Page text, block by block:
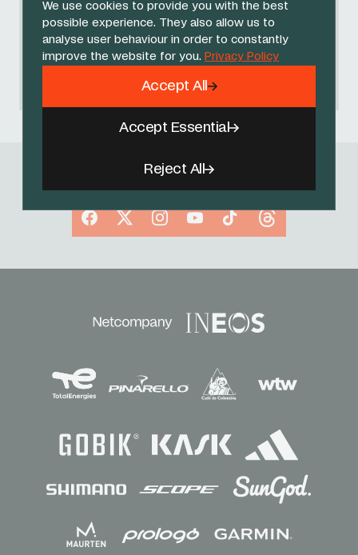
We use cookies to provide you with the best
possible experience. They also allow us to
analyse user behaviour in order to constantly
improve the website for you. Privacy Policy
Reject All
Accept Essential
Accept All
NO RACES FOUND
Please try another search query or
start again.
Follow Us
Facebook
X InstagramYouTubeTikTokThreads
Sponsors